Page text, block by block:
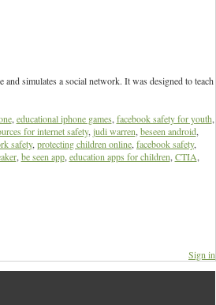
simulates a social network. It was designed to teach
,educational iphone games,facebook safety for youth,
for internet safety,judi warren,beseen android,
safety,protecting children online,facebook safety,
,be seen app,education apps for children,CTIA,
Sign in